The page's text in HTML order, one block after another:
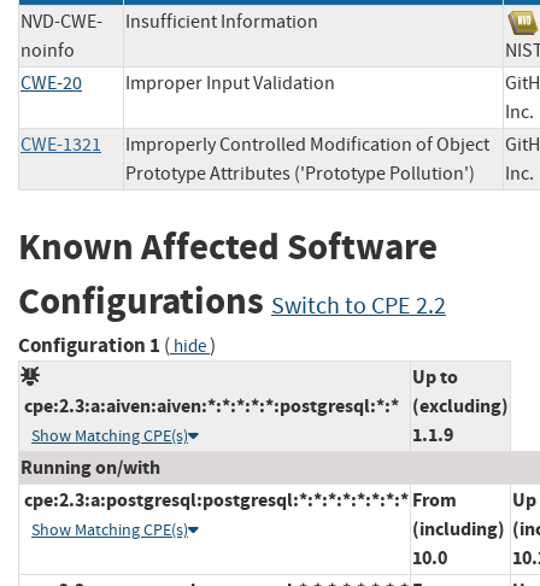
NVD-CWE-
noinfo
Insufficient Information
CWE-20
Improper Input Validation
CWE-1321
Improperly Controlled Modification of Object
Prototype Attributes ('Prototype Pollution')
Known Affected Software
Configurations Switch to CPE 2.2
Configuration 1 ( hide)
cpe:2.3:a:aiven:aiven:*:*:*:*:*:postgresql:*:*
Show Matching CPE(s)
Up to
(excluding)
1.1.9
Running on/with
cpe:2.3:a:postgresql:postgresql:*:*:*:*:*:*:*:*
Show Matching CPE(s)
From
(including)
10.0